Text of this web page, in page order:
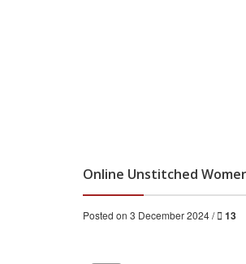
Online Unstitched
Posted on 3 December 2024 / 13